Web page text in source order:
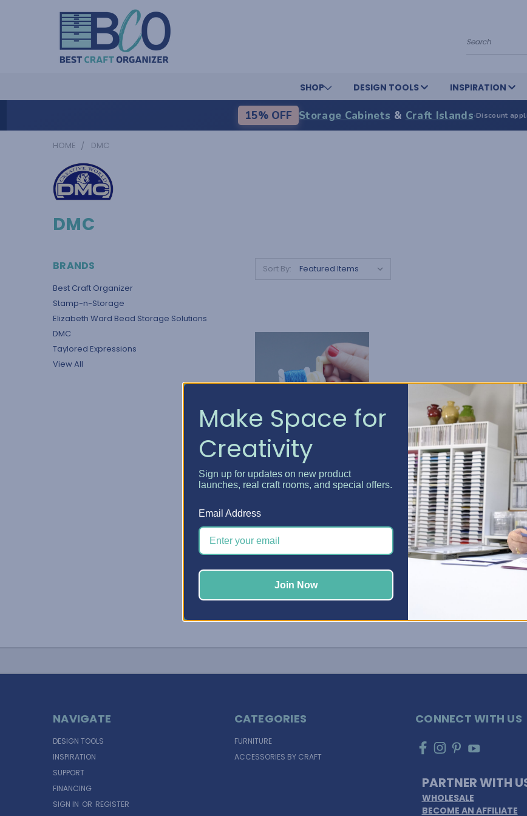
Search
SHOP DESIGN TOOLS INSPIRATION
15% OFF Storage Cabinets & Craft Islands·Discount
HOME DMC
DMC
BRANDS
Best Craft Organizer
Stamp-n-Storage
Elizabeth Ward Bead Storage Solutions
DMC
Taylored Expressions
View All
Sort By:
DMC
KSh277.12
NAVIGATE
DESIGN TOOLS
INSPIRATION
SUPPORT
FINANCING
SIGN IN OR REGISTER
CATEGORIES
FURNITURE
ACCESSORIES BY CRAFT
CONNECT WITH US
PARTNER WITH
WHOLESALE
BECOME AN AFFILIATE
Make Space for
Creativity
Sign up for updates on new product
launches, real craft rooms, and special offers.
Email Address
Join Now